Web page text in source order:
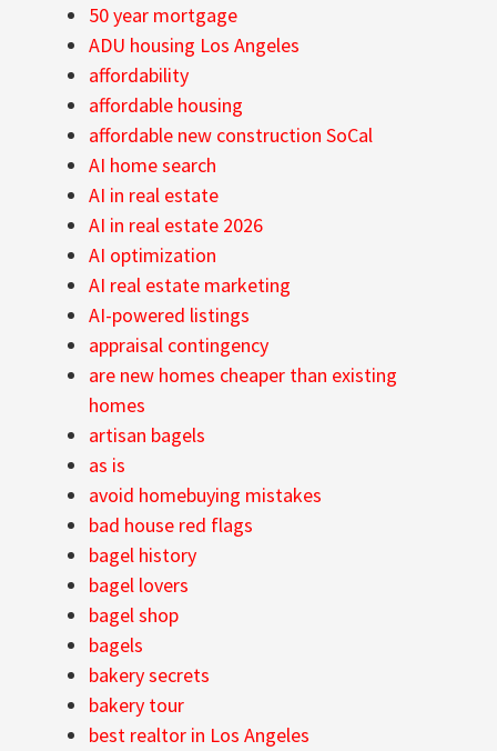
50 year mortgage
ADU housing Los Angeles
affordability
affordable housing
affordable new construction SoCal
AI home search
AI in real estate
AI in real estate 2026
AI optimization
AI real estate marketing
AI-powered listings
appraisal contingency
are new homes cheaper than existing
homes
artisan bagels
as is
avoid homebuying mistakes
bad house red flags
bagel history
bagel lovers
bagel shop
bagels
bakery secrets
bakery tour
best realtor in Los Angeles